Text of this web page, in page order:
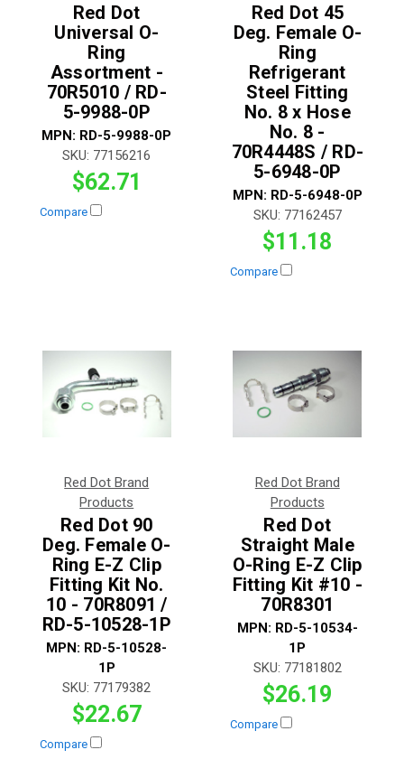
Red Dot
Universal O-
Ring
Assortment -
70R5010 / RD-
5-9988-0P
MPN: RD-5-9988-0P
SKU: 77156216
$62.71
Compare
Red Dot 45
Deg. Female O-
Ring
Refrigerant
Steel Fitting
No. 8 x Hose
No. 8 -
70R4448S / RD-
5-6948-0P
MPN: RD-5-6948-0P
SKU: 77162457
$11.18
Compare
Red Dot Brand
Products
Red Dot 90
Deg. Female O-
Ring E-Z Clip
Fitting Kit No.
10 - 70R8091 /
RD-5-10528-1P
MPN: RD-5-10528-
1P
SKU: 77179382
$22.67
Compare
Red Dot Brand
Products
Red Dot
Straight Male
O-Ring E-Z Clip
Fitting Kit #10 -
70R8301
MPN: RD-5-10534-
1P
SKU: 77181802
$26.19
Compare